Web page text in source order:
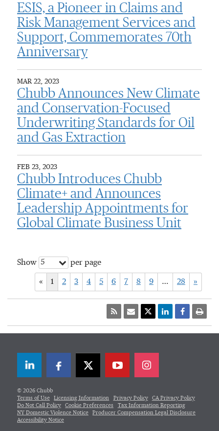
ESIS, a Pioneer in Claims and
Risk Management Services and
Support, Commemorates 70th
Anniversary
MAR 22, 2023
Chubb Announces New Climate
and Conservation-Focused
Underwriting Standards for Oil
and Gas Extraction
FEB 23, 2023
Chubb Introduces Chubb
Climate+ and Announces
Leadership Appointments for
Global Climate Business Unit
Show 5 per page
« 1 2 3 4 5 6 7 8 9 … 28 »
LinkedInFacebookTwitter
© 2026 Chubb
Terms of Use
Licensing Information Privacy Policy
CA Privacy Policy
Do Not Call Policy
Cookie Preferences
Tax Information Reporting
NY Domestic Violence Notice
Producer Compensation Legal Disclosure
Accessibility Notice